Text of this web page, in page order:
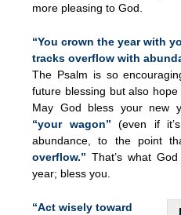
more pleasing to God.
“You crown the year with
tracks overflow with
The Psalm is so
future blessing but also
May God bless your new
“your wagon” (even if
abundance, to the point
overflow.” That’s what
year; bless you.
“Act wisely toward